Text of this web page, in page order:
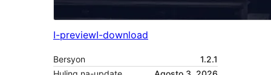
I-previewI-download
Bersyon
1.2.1